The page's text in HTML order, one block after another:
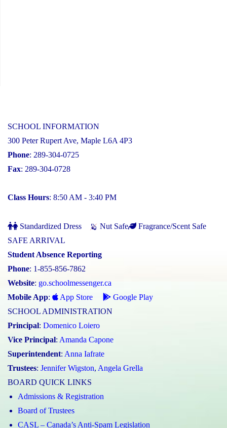
SCHOOL INFORMATION
300 Peter Rupert Ave, Maple L6A 4P3
Phone: 289-304-0725
Fax: 289-304-0728
Class Hours: 8:50 AM - 3:40 PM
Standardized Dress Nut Safe
Fragrance/Scent Safe
SAFE ARRIVAL
Student Absence Reporting
Phone: 1-855-856-7862
Website: go.schoolmessenger.ca
Mobile App: App Store
Google Play
SCHOOL ADMINISTRATION
Principal: Domenico Loiero
Vice Principal: Amanda Capone
Superintendent: Anna Iafrate
Trustees: Jennifer Wigston, Angela Grella
BOARD QUICK LINKS
Admissions & Registration
Board of Trustees
CASL – Canada’s Anti-Spam Legislation